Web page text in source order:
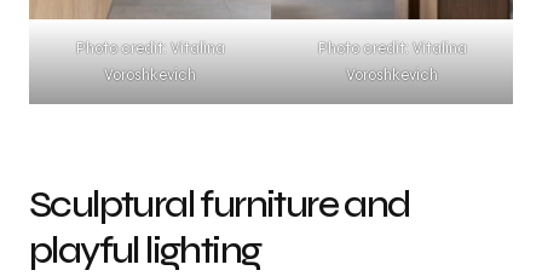
Photo credit: Vitalina
Voroshkevich
Photo credit: Vitalina
Voroshkevich
Sculptural furniture and
playful lighting